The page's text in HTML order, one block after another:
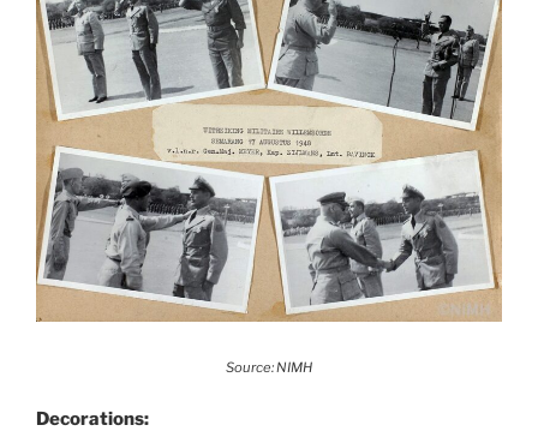
Source: NIMH
Decorations: